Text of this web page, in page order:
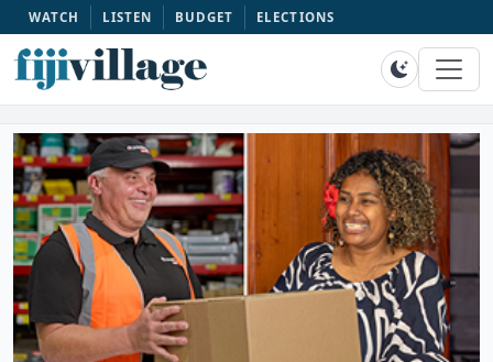
WATCH LISTEN BUDGET ELECTIONS